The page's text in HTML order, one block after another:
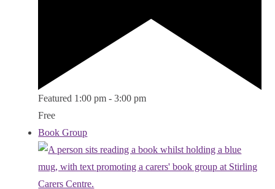
Featured 1:00 pm-3:00 pm
Free
Book Group